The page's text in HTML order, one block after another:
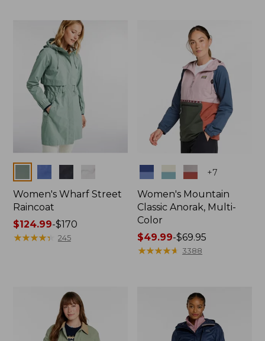
Women's Wharf Street
Raincoat
Price
range
$124.99-$170
★★★★★
★★★★★ 245
Colors +7
Women's Mountain
Classic Anorak, Multi-
Color
Price
range
$49.99-$69.95
★★★★★
★★★★★ 3388